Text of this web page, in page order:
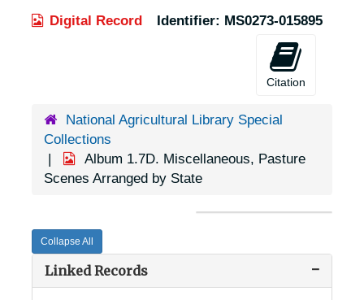
Digital Record Identifier: MS0273-015895
Citation
National Agricultural Library Special
Collections
Album 1.7D. Miscellaneous, Pasture
Scenes Arranged by State
Collapse All
Linked Records